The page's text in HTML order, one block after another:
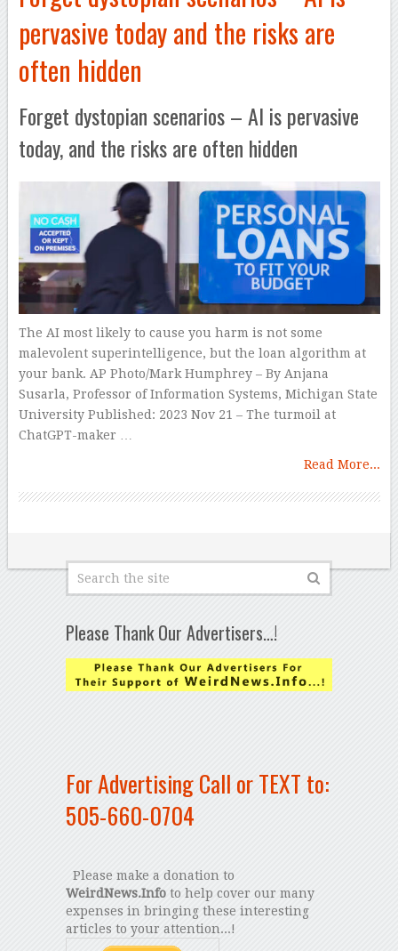
pervasive today and the risks are
often hidden
Forget dystopian scenarios – AI is pervasive
today, and the risks are often hidden
The AI most likely to cause you harm is not some
malevolent superintelligence, but the loan algorithm at
your bank. AP Photo/Mark Humphrey – By Anjana
Susarla, Professor of Information Systems, Michigan State
University Published: 2023 Nov 21 – The turmoil at
ChatGPT-maker …
Read More...
Please Thank Our Advertisers…!
For Advertising Call or TEXT to:
505-660-0704
Please make a donation to
WeirdNews.Infoto help cover our many
expenses in bringing these interesting
articles to your attention...!